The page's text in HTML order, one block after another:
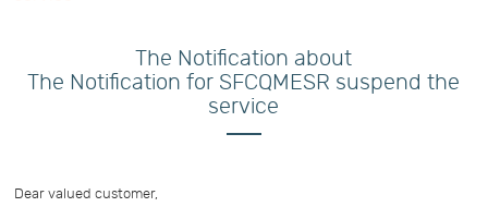
How
The Notification about
The Notification for SFCQMESR suspend the
service
Dear valued customer,